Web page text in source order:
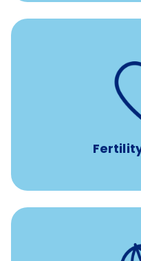
Support for
IUI, IVF, egg/
medications, and